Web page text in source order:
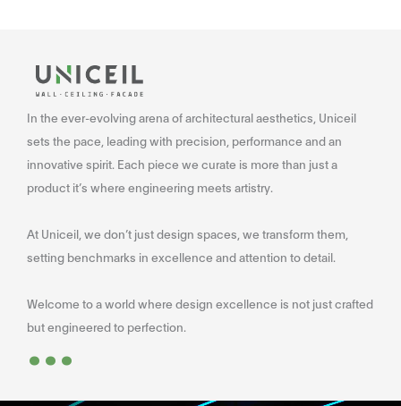
In the ever-evolving arena of architectural aesthetics, Uniceil
sets the pace, leading with precision, performance and an
innovative spirit. Each piece we curate is more than just a
product it’s where engineering meets artistry.
At Uniceil, we don’t just design spaces, we transform them,
setting benchmarks in excellence and attention to detail.
Welcome to a world where design excellence is not just crafted
but engineered to perfection.
...